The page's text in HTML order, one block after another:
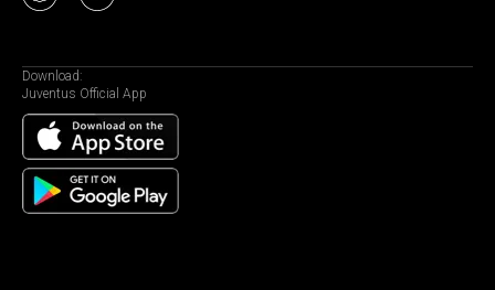
Download:
Juventus Official App